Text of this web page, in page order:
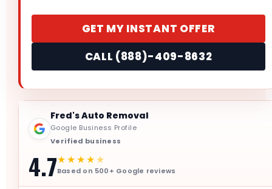
GET MY INSTANT OFFER
CALL (888)-409-8632
Fred's Auto Removal
Google Business Profile
Verified business
4.7★★★★★
Based on 500+ Google reviews